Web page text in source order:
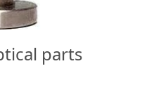
parts